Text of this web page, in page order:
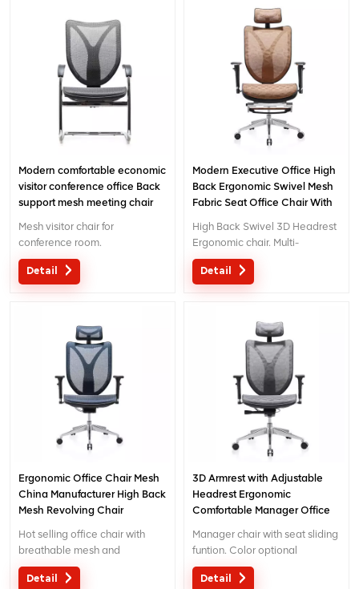
Modern comfortable economic
visitor conference office Back
support mesh meeting chair
Mesh visitor chair for
conference room.
Detail
Modern Executive Office High
Back Ergonomic Swivel Mesh
Fabric Seat Office Chair With
High Back Swivel 3D Headrest
Ergonomic chair. Multi-
functional chair with creative
design 3D headrest .
Detail
Ergonomic Office Chair Mesh
China Manufacturer High Back
Mesh Revolving Chair
Hot selling office chair with
breathable mesh and
separated lumbar support.
Pass BIFMA certificate and with
Detail
3D Armrest with Adjustable
Headrest Ergonomic
Comfortable Manager Office
function
Manager chair with seat sliding
funtion. Color optional
Detail